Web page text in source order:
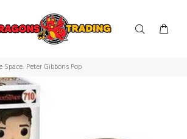
Space: Peter Gibbons Pop